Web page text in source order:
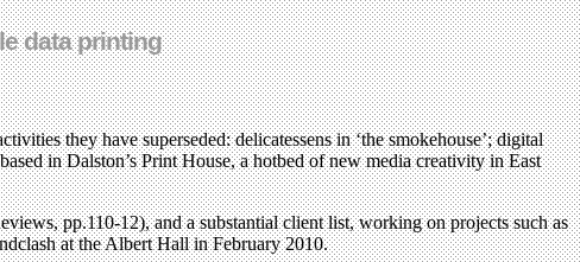
data printing
they have superseded: delicatessens in ‘the smokehouse’; digital
in Dalston’s Print House, a hotbed of new media creativity in East
pp.110-12), and a substantial client list, working on projects such as
at the Albert Hall in February 2010.